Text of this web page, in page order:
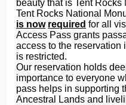
beauty that is Tent
Tent Rocks National
is now required for all
Access Pass grants
access to the reservation
is restricted.
Our reservation holds
importance to everyone
pass helps in supporting
Ancestral Lands and